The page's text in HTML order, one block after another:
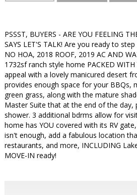
PSSST, BUYERS - ARE YOU FEELING
SAYS LET'S TALK! Are you ready to
NO HOA, 2018 ROOF, 2019 AC AND
1732sf ranch style home PACKED
appeal with a lovely manicured desert
provides enough space for your BBQs,
green grass, along with the mature
Master Suite that at the end of the day,
shower. 3 additional bdrms allow for
home has YOU covered with its RV
isn't enough, add a fabulous location
restaurants, and more, INCLUDING
MOVE-IN ready!